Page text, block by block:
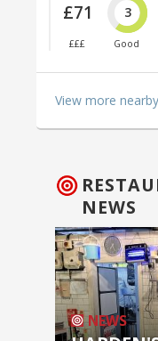
£71
£££
3
Good
View more
NEWS
NEWS